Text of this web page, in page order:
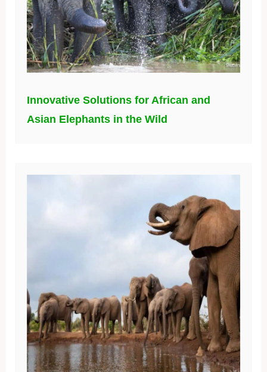
Innovative Solutions for African and
Asian Elephants in the Wild